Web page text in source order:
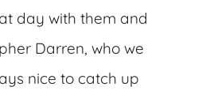
day with them and
Darren, who we
nice to catch up